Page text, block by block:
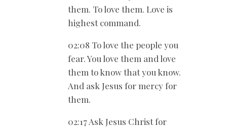
them. To love them. Love is
highest command.
02:08 To love the people you
fear. You love them and love
them to know that you know.
And ask Jesus for mercy for
them.
02:17 Ask Jesus Christ for